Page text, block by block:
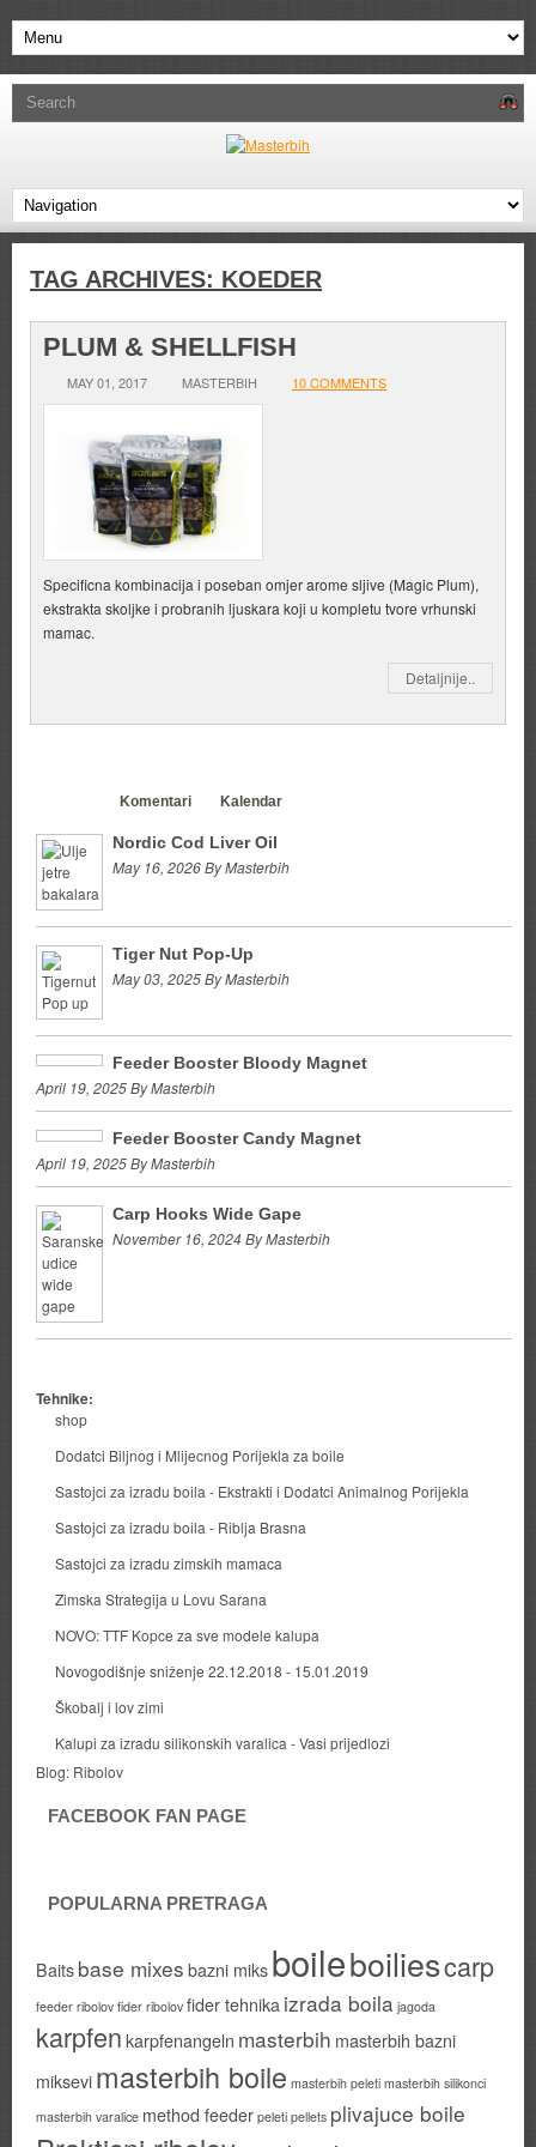
TAG ARCHIVES: KOEDER
PLUM & SHELLFISH
MAY 01, 2017 MASTERBIH 10 COMMENTS
Specificna kombinacija i poseban omjer arome sljive (Magic Plum),
ekstrakta skoljke i probranih ljuskara koji u kompletu tvore vrhunski
mamac.
Detaljnije..
Komentari Kalendar
Nordic Cod Liver Oil
May 16, 2026 By Masterbih
Tiger Nut Pop-Up
May 03, 2025 By Masterbih
Feeder Booster Bloody Magnet
April 19, 2025 By Masterbih
Feeder Booster Candy Magnet
April 19, 2025 By Masterbih
Carp Hooks Wide Gape
November 16, 2024 By Masterbih
Tehnike:
shop
Dodatci Biljnog i Mlijecnog Porijekla za boile
Sastojci za izradu boila - Ekstrakti i Dodatci Animalnog Porijekla
Sastojci za izradu boila - Riblja Brasna
Sastojci za izradu zimskih mamaca
Zimska Strategija u Lovu Sarana
NOVO: TTF Kopce za sve modele kalupa
Novogodišnje sniženje 22.12.2018 - 15.01.2019
Škobalj i lov zimi
Kalupi za izradu silikonskih varalica - Vasi prijedlozi
Blog: Ribolov
FACEBOOK FAN PAGE
POPULARNA PRETRAGA
Baits base mixes bazni miks boileboiliescarp
feeder ribolov fider ribolov fider tehnika izrada boila jagoda
karpfen karpfenangeln masterbih masterbih bazni
miksevi masterbih boile masterbih peleti masterbih silikonci
masterbih varalice method feeder peleti pellets plivajuce boile